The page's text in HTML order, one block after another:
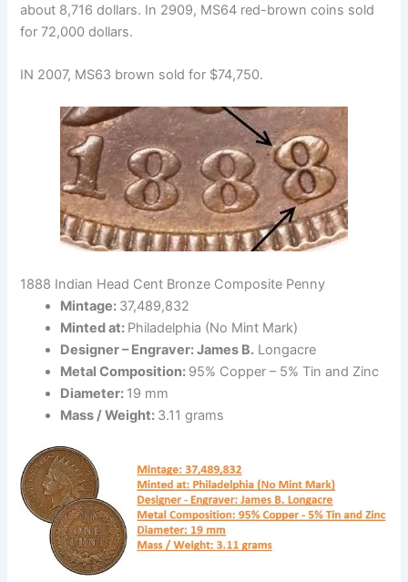
about 8,716 dollars. In 2909, MS64 red-brown coins sold
for 72,000 dollars.
IN 2007, MS63 brown sold for $74,750.
1888 Indian Head Cent Bronze Composite Penny
Mintage: 37,489,832
Minted at: Philadelphia (No Mint Mark)
Designer – Engraver: James B. Longacre
Metal Composition: 95% Copper – 5% Tin and Zinc
Diameter: 19 mm
Mass / Weight: 3.11 grams